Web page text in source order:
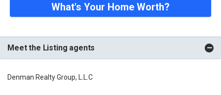
What's Your Home Worth?
Meet the Listing agents
Denman Realty Group, L.L.C